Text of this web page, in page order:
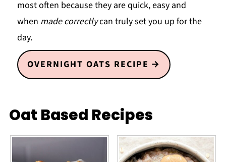
most often because they are quick, easy and
when made correctlycan truly set you up for the
day.
OVERNIGHT OATS RECIPE
Oat Based Recipes